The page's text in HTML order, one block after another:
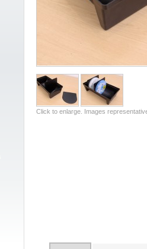
Click to enlarge. Images